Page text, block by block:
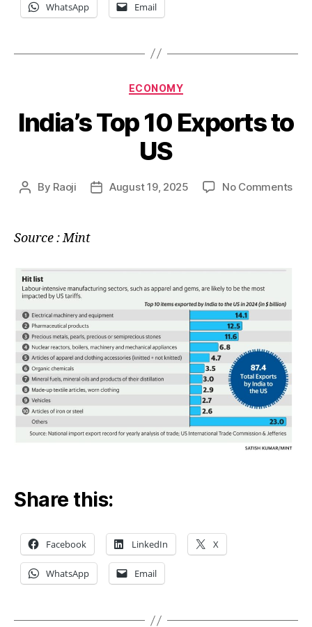
WhatsApp Email
Categories
ECONOMY
India’s Top 10 Exports to
US
Post
By Raoji
PostAugust 19, 2025 No Commentson
Source : Mint
Share this:
Facebook LinkedIn X
WhatsApp Email